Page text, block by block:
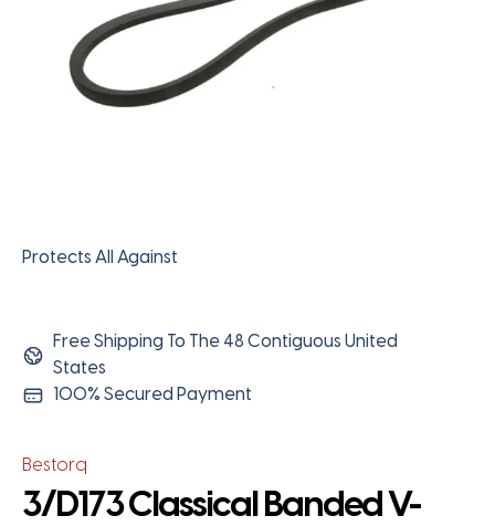
Protects All Against
Free Shipping To The 48 Contiguous United
States
100% Secured Payment
Bestorq
3/D173 Classical Banded V-